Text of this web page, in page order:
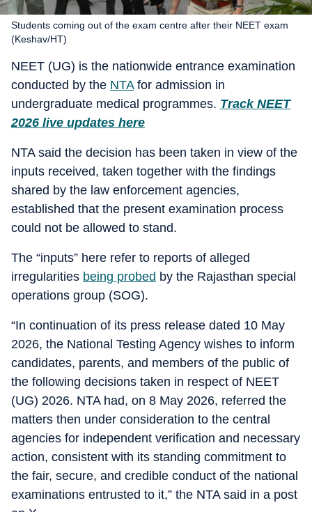
Students coming out of the exam centre after their NEET exam
(Keshav/HT)
NEET (UG) is the nationwide entrance examination
conducted by the NTAfor admission in
undergraduate medical programmes. Track NEET
2026 live updates here
NTA said the decision has been taken in view of the
inputs received, taken together with the findings
shared by the law enforcement agencies,
established that the present examination process
could not be allowed to stand.
The “inputs” here refer to reports of alleged
irregularities being probed by the Rajasthan special
operations group (SOG).
“In continuation of its press release dated 10 May
2026, the National Testing Agency wishes to inform
candidates, parents, and members of the public of
the following decisions taken in respect of NEET
(UG) 2026. NTA had, on 8 May 2026, referred the
matters then under consideration to the central
agencies for independent verification and necessary
action, consistent with its standing commitment to
the fair, secure, and credible conduct of the national
examinations entrusted to it,” the NTA said in a post